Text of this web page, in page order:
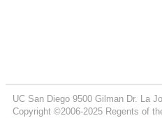
UC San Diego 9500 Gilman Dr. La
Copyright ©2006-2025Regents of